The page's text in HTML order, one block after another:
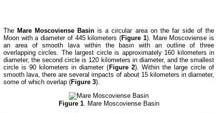
The Mare Moscoviense Basin is a circular area on the far side of the
Moon with a diameter of 445 kilometers (Figure 1). Mare Moscoviense is
an area of smooth lava within the basin with an outline of three
overlapping circles. The largest circle is approximately 160 kilometers in
diameter, the second circle is 120 kilometers in diameter, and the smallest
circle is 90 kilometers in diameter ( Figure 2). Within the large circle of
smooth lava, there are several impacts of about 15 kilometers in diameter,
some of which overlap (Figure 3).
Figure 1. Mare Moscoviense Basin